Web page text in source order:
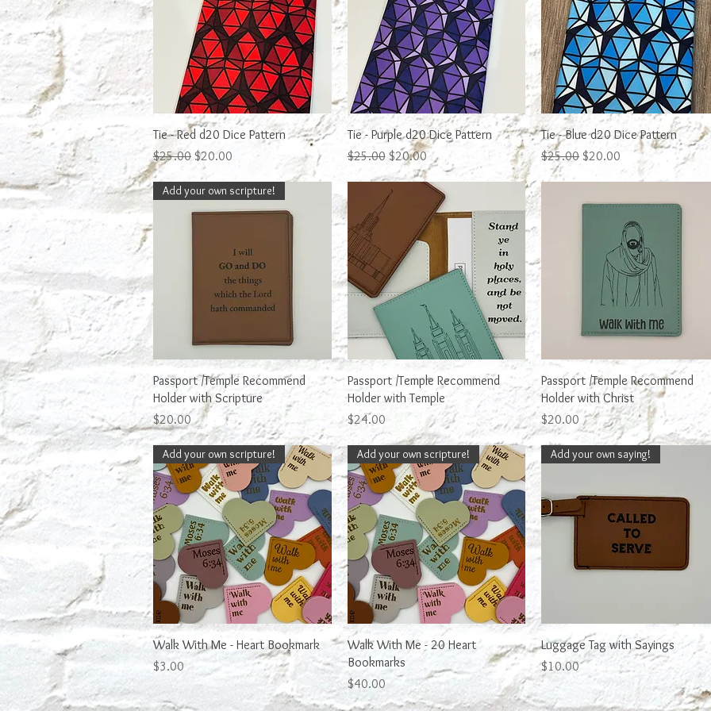
Quick View
Tie - Red d20 Dice Pattern
Regular Price
$25.00 Sale Price
$20.00
Quick View
Tie - Purple d20 Dice Pattern
Regular Price
$25.00 Sale Price
$20.00
Quick View
Tie - Blue d20 Dice Pattern
Regular Price
$25.00 Sale Price
$20.00
Quick View
Add your own scripture!
Passport /Temple Recommend
Holder with Scripture
Price
$20.00
Quick View
Passport /Temple Recommend
Holder with Temple
Price
$24.00
Quick View
Passport /Temple Recommend
Holder with Christ
Price
$20.00
Quick View
Add your own scripture!
Walk With Me - Heart Bookmark
Price
$3.00
Quick View
Add your own scripture!
Walk With Me - 20 Heart
Bookmarks
Price
$40.00
Quick View
Add your own saying!
Luggage Tag with Sayings
Price
$10.00